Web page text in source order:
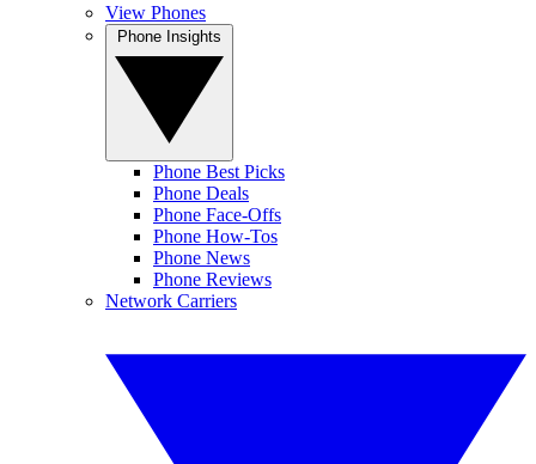
View Phones
Phone Best Picks
Phone Deals
Phone Face-Offs
Phone How-Tos
Phone News
Phone Reviews
Network Carriers